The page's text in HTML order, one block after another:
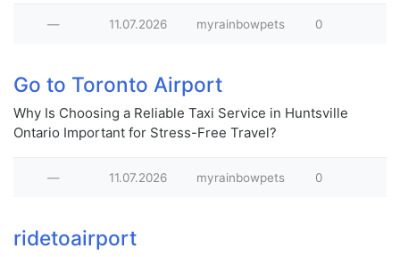
— 11.07.2026 myrainbowpets 0
Go to Toronto Airport
Why Is Choosing a Reliable Taxi Service in Huntsville
Ontario Important for Stress-Free Travel?
— 11.07.2026 myrainbowpets 0
ridetoairport